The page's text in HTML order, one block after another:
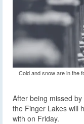
Cold and snow are in the
After being missed
the Finger Lakes will
with on Friday.